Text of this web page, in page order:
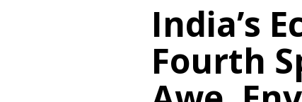
India’s
Fourth